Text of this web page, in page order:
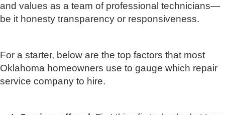
and values as a team of professional technicians—
be it honesty transparency or responsiveness.
For a starter, below are the top factors that most
Oklahoma homeowners use to gauge which repair
service company to hire.